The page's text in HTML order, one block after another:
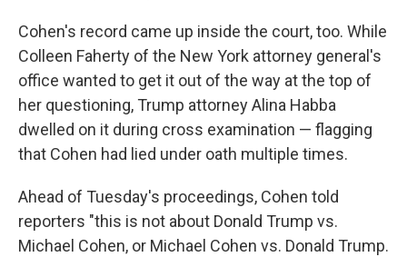
Cohen's record came up inside the court, too. While
Colleen Faherty of the New York attorney general's
office wanted to get it out of the way at the top of
her questioning, Trump attorney Alina Habba
dwelled on it during cross examination — flagging
that Cohen had lied under oath multiple times.
Ahead of Tuesday's proceedings, Cohen told
reporters "this is not about Donald Trump vs.
Michael Cohen, or Michael Cohen vs. Donald Trump.